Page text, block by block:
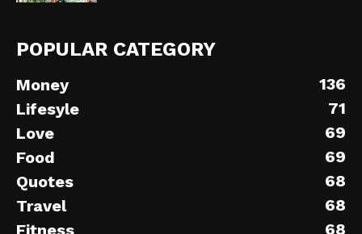
POPULAR CATEGORY
Money
136
Lifesyle
71
Love
69
Food
69
Quotes
68
Travel
68
Fitness
68